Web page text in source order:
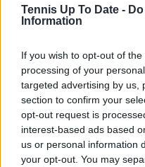
Tennis Up To Date -
Information
If you wish to opt-out of
processing of your
targeted advertising by us,
section to confirm your
opt-out request is
interest-based ads based
us or personal information
your opt-out. You may